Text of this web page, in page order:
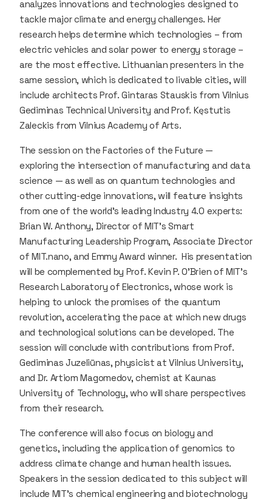
analyzes innovations and technologies designed to
tackle major climate and energy challenges. Her
research helps determine which technologies – from
electric vehicles and solar power to energy storage –
are the most effective. Lithuanian presenters in the
same session, which is dedicated to livable cities, will
include architects Prof. Gintaras Stauskis from Vilnius
Gediminas Technical University and Prof. Kęstutis
Zaleckis from Vilnius Academy of Arts.
The session on the Factories of the Future —
exploring the intersection of manufacturing and data
science — as well as on quantum technologies and
other cutting-edge innovations, will feature insights
from one of the world’s leading Industry 4.0 experts:
Brian W. Anthony, Director of MIT’s Smart
Manufacturing Leadership Program, Associate Director
of MIT.nano, and Emmy Award winner. His presentation
will be complemented by Prof. Kevin P. O’Brien of MIT’s
Research Laboratory of Electronics, whose work is
helping to unlock the promises of the quantum
revolution, accelerating the pace at which new drugs
and technological solutions can be developed. The
session will conclude with contributions from Prof.
Gediminas Juzeliūnas, physicist at Vilnius University,
and Dr. Artiom Magomedov, chemist at Kaunas
University of Technology, who will share perspectives
from their research.
The conference will also focus on biology and
genetics, including the application of genomics to
address climate change and human health issues.
Speakers in the session dedicated to this subject will
include MIT’s chemical engineering and biotechnology